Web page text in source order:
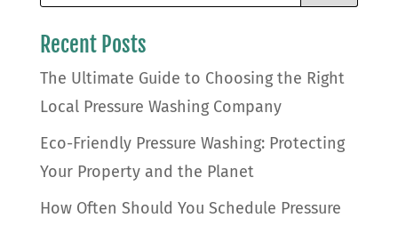
Recent Posts
The Ultimate Guide to Choosing the Right
Local Pressure Washing Company
Eco-Friendly Pressure Washing: Protecting
Your Property and the Planet
How Often Should You Schedule Pressure